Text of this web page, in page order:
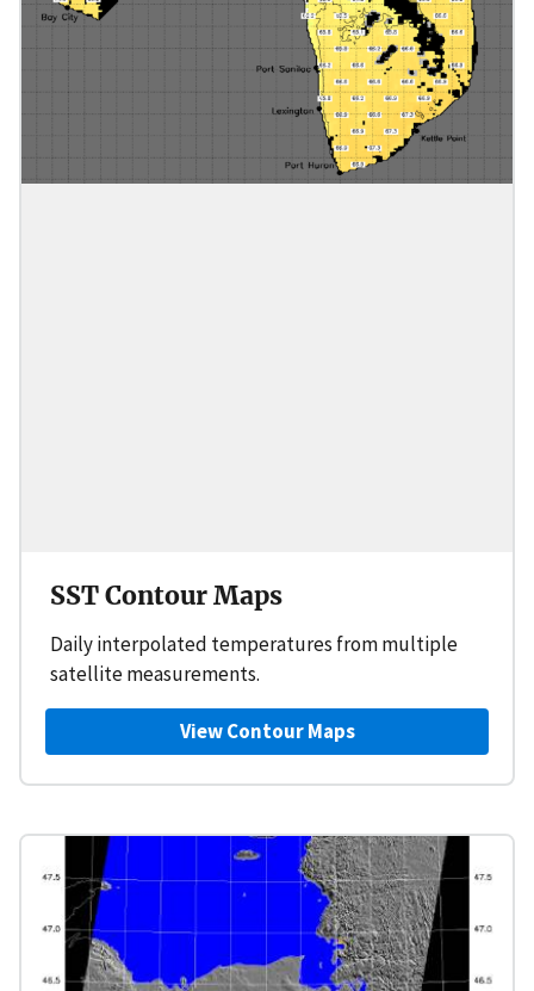
SST Contour Maps
Daily interpolated temperatures from multiple
satellite measurements.
View Contour Maps